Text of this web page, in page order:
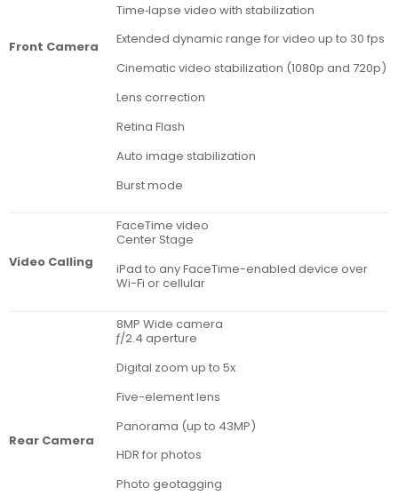
Front Camera
Time‑lapse video with stabilization
Extended dynamic range for video up to 30 fps
Cinematic video stabilization (1080p and 720p)
Lens correction
Retina Flash
Auto image stabilization
Burst mode
Video Calling
FaceTime video
Center Stage
iPad to any FaceTime-enabled device over
Wi-Fi or cellular
Rear Camera
8MP Wide camera
ƒ/2.4 aperture
Digital zoom up to 5x
Five-element lens
Panorama (up to 43MP)
HDR for photos
Photo geotagging